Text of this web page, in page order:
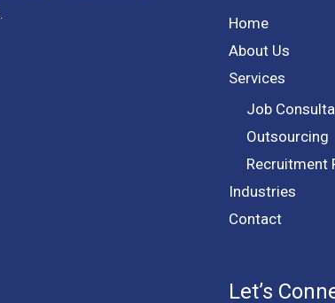
Home
About Us
Services
Job
Outsourcing
Recruitment
Industries
Contact
Let’s